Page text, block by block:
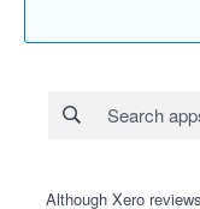
Although Xero